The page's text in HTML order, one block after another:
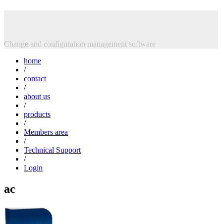
Change and configuration management software
home
/
contact
/
about us
/
products
/
Members area
/
Technical Support
/
Login
ac